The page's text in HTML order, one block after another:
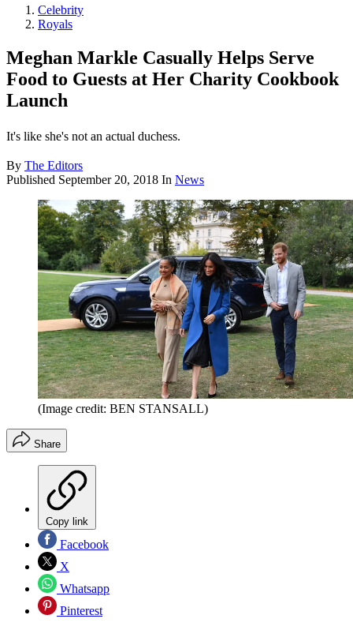
Celebrity
Royals
Meghan Markle Casually Helps Serve
Food to Guests at Her Charity Cookbook
Launch
It's like she's not an actual duchess.
By The Editors
Published September 20, 2018 In News
(Image credit: BEN STANSALL)
Share
Copy link
Facebook
X
Whatsapp
Pinterest